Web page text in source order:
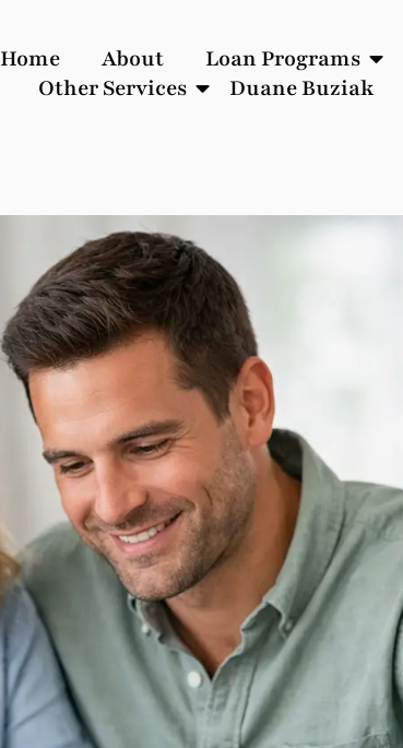
Home About Loan Programs
Other Services
Duane Buziak